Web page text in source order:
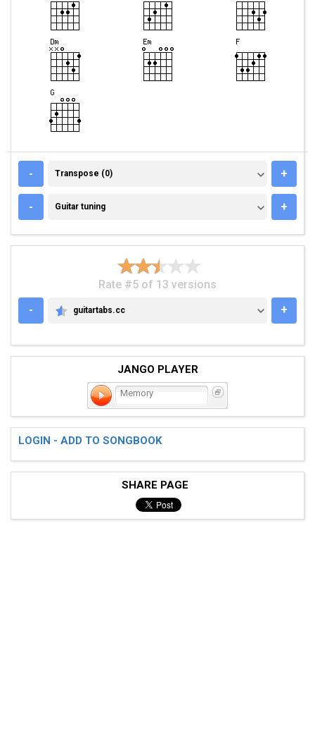
- TRANSPOSE (0)
Transpose (0) +
- GUITAR TUNING
Guitar tuning +
Rate #5 of 13 versions
-
GUITARTABS.CC
guitartabs.cc +
JANGO PLAYER
Memory
LOGIN - ADD TO SONGBOOK
SHARE PAGE